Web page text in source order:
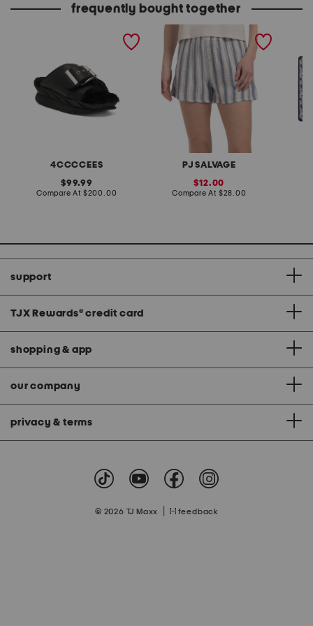
frequently bought together
4CCCCEES
original
price:
99.99
Compare At compare
$200.00
PJ SALVAGE
back from the beach
cotton striped shorts
sale
price:
12.00
Compare At compare
$28.00
support
TJX Rewards® credit card
shopping & app
our company
privacy & terms
© 2026 TJ Maxx feedback